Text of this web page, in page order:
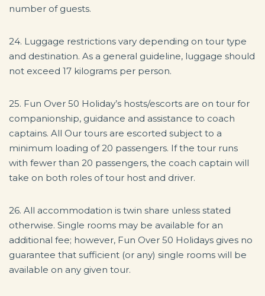
number of guests.
24. Luggage restrictions vary depending on tour type
and destination. As a general guideline, luggage should
not exceed 17 kilograms per person.
25. Fun Over 50 Holiday’s hosts/escorts are on tour for
companionship, guidance and assistance to coach
captains. All Our tours are escorted subject to a
minimum loading of 20 passengers. If the tour runs
with fewer than 20 passengers, the coach captain will
take on both roles of tour host and driver.
26. All accommodation is twin share unless stated
otherwise. Single rooms may be available for an
additional fee; however, Fun Over 50 Holidays gives no
guarantee that sufficient (or any) single rooms will be
available on any given tour.